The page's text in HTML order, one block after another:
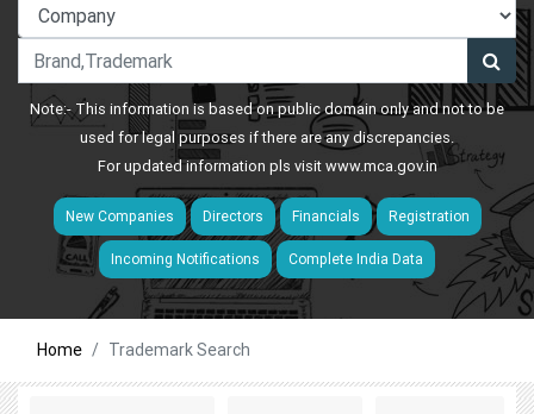
Note:- This information is based on public domain only and not to be
used for legal purposes if there are any discrepancies.
For updated information pls visitwww.mca.gov.in
New Companies Directors Financials Registration
Incoming Notifications Complete India Data
Home Trademark Search